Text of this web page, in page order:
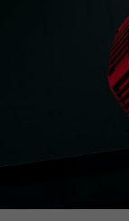
Manufacturer
Manufacturer
Maximum Power:
Mounting Style:
Performance
Reference OE/